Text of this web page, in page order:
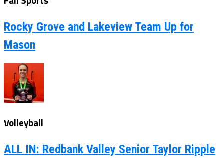
Rocky Grove and Lakeview Team Up for
Mason
Volleyball
ALL IN: Redbank Valley Senior Taylor Ripple